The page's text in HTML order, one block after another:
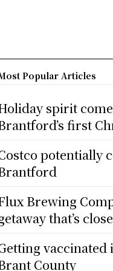
Popular Articles
spirit
first
potentially
Brewing
that’s
County